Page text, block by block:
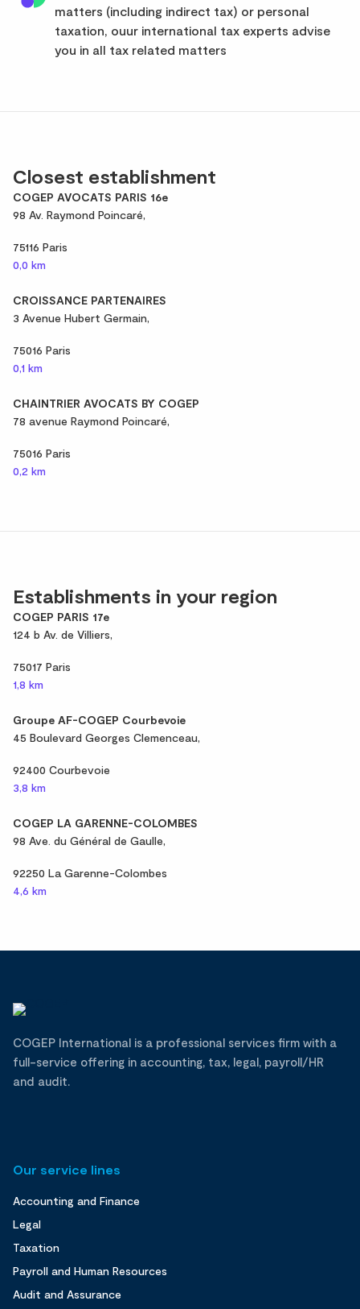
matters (including indirect tax) or personal
taxation, ouur international tax experts advise
you in all tax related matters
Closest establishment
COGEP AVOCATS PARIS 16e
98 Av. Raymond Poincaré,
75116 Paris
0,0 km
CROISSANCE PARTENAIRES
3 Avenue Hubert Germain,
75016 Paris
0,1 km
CHAINTRIER AVOCATS BY COGEP
78 avenue Raymond Poincaré,
75016 Paris
0,2 km
Establishments in your region
COGEP PARIS 17e
124 b Av. de Villiers,
75017 Paris
1,8 km
Groupe AF-COGEP Courbevoie
45 Boulevard Georges Clemenceau,
92400 Courbevoie
3,8 km
COGEP LA GARENNE-COLOMBES
98 Ave. du Général de Gaulle,
92250 La Garenne-Colombes
4,6 km
COGEP International is a professional services firm with a
full-service offering in accounting, tax, legal, payroll/HR
and audit.
Our service lines
Accounting and Finance
Legal
Taxation
Payroll and Human Resources
Audit and Assurance